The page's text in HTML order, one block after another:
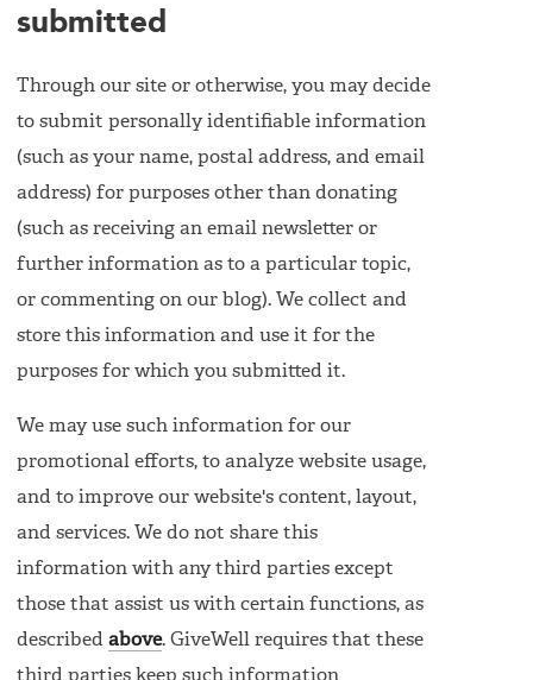
submitted
Through our site or otherwise, you may decide
to submit personally identifiable information
(such as your name, postal address, and email
address) for purposes other than donating
(such as receiving an email newsletter or
further information as to a particular topic,
or commenting on our blog). We collect and
store this information and use it for the
purposes for which you submitted it.
We may use such information for our
promotional efforts, to analyze website usage,
and to improve our website's content, layout,
and services. We do not share this
information with any third parties except
those that assist us with certain functions, as
described above. GiveWell requires that these